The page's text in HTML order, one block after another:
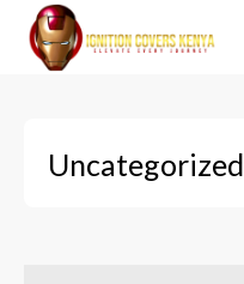
Uncategorized